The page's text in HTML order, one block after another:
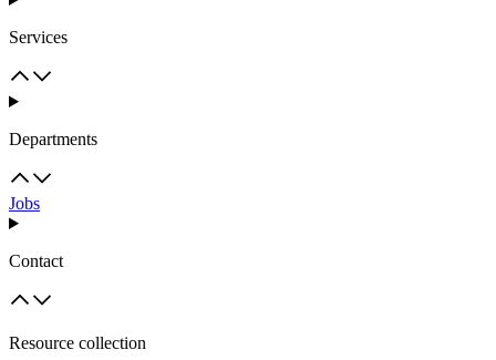
Services
Departments
Jobs
Contact
Resource collection